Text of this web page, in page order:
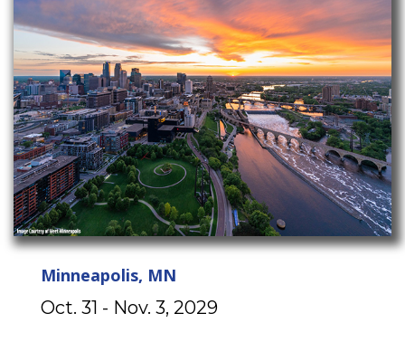
Minneapolis, MN
Oct. 31 - Nov. 3, 2029